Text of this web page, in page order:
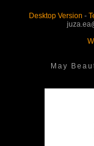
Desktop Version -
May